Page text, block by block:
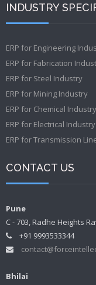
INDUSTRY
ERP for Engineering
ERP for Fabrication
ERP for Steel Industry
ERP for Mining Industry
ERP for Chemical Industry
ERP for Electrical Industry
ERP for Transmission
CONTACT US
Pune
C - 703, Radhe Heights
+91 9993533344
Bhilai